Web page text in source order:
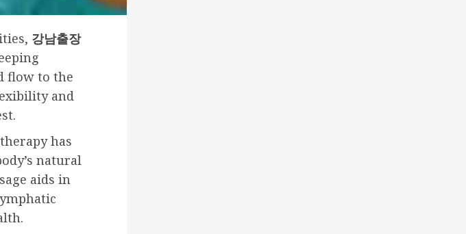
강남출장
flow to the
and
has
natural
aids in